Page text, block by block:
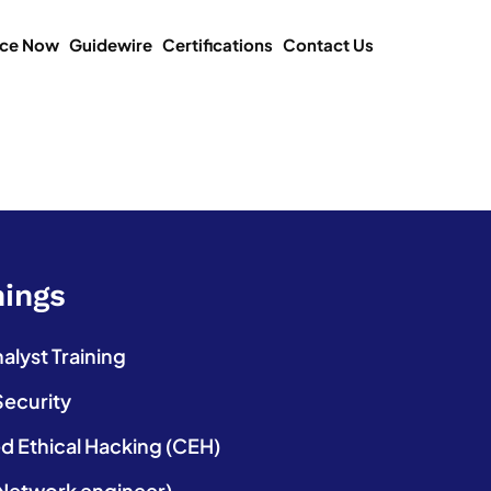
Now Guidewire Certifications Contact Us
Training
Ethical Hacking (CEH)